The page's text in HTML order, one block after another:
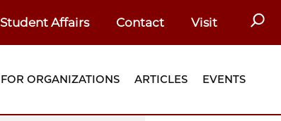
Student Affairs Contact Visit
FOR ORGANIZATIONS ARTICLES EVENTS